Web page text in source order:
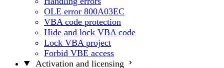
OLE error 800A03EC
VBA code protection
Hide and lock VBA code
Lock VBA project
Forbid VBE access
Activation and licensing